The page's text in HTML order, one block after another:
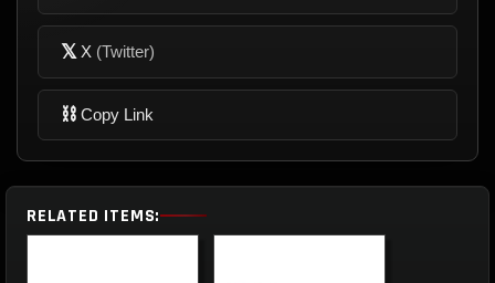
𝕏 X (Twitter)
⛓ Copy Link
RELATED ITEMS: